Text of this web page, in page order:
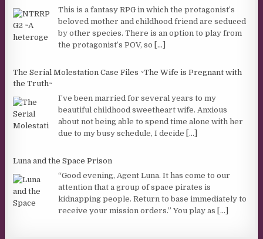
This is a fantasy RPG in which the protagonist’s
beloved mother and childhood friend are seduced
by other species. There is an option to play from
the protagonist’s POV, so [...]
The Serial Molestation Case Files ~The Wife is Pregnant with
the Truth~
I’ve been married for several years to my
beautiful childhood sweetheart wife. Anxious
about not being able to spend time alone with her
due to my busy schedule, I decide [...]
Luna and the Space Prison
“Good evening, Agent Luna. It has come to our
attention that a group of space pirates is
kidnapping people. Return to base immediately to
receive your mission orders.” You play as [...]